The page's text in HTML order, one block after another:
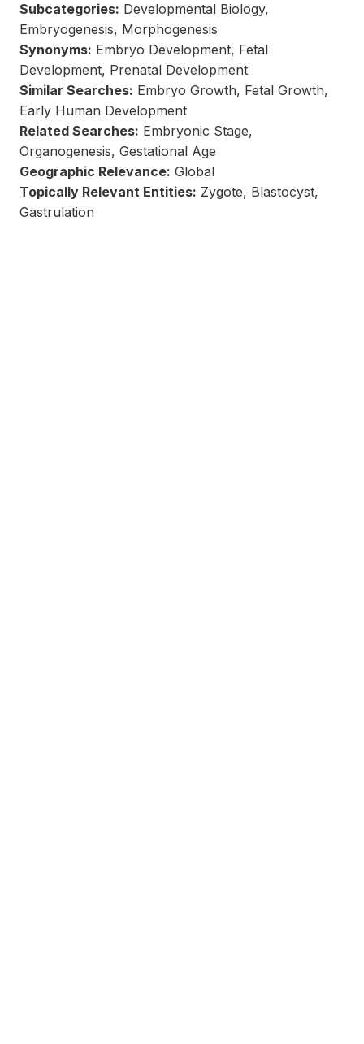
Subcategories: Developmental Biology,
Embryogenesis, Morphogenesis
Synonyms: Embryo Development, Fetal
Development, Prenatal Development
Similar Searches: Embryo Growth, Fetal Growth,
Early Human Development
Related Searches: Embryonic Stage,
Organogenesis, Gestational Age
Geographic Relevance: Global
Topically Relevant Entities: Zygote, Blastocyst,
Gastrulation